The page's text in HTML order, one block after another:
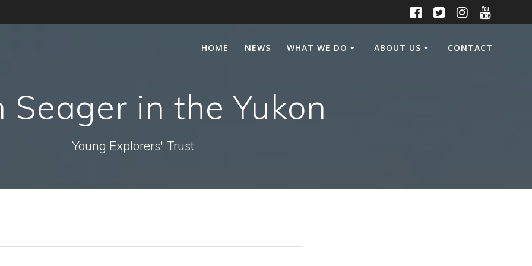
HOME NEWS WHAT WE DO ABOUT US CONTACT
Seager in the Yukon
Young Explorers' Trust